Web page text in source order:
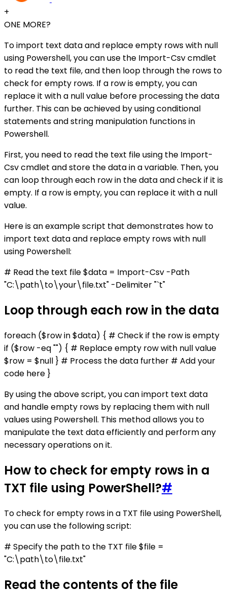
+
ONE MORE?
To import text data and replace empty rows with null
using Powershell, you can use the Import-Csv cmdlet
to read the text file, and then loop through the rows to
check for empty rows. If a row is empty, you can
replace it with a null value before processing the data
further. This can be achieved by using conditional
statements and string manipulation functions in
Powershell.
First, you need to read the text file using the Import-
Csv cmdlet and store the data in a variable. Then, you
can loop through each row in the data and check if it is
empty. If a row is empty, you can replace it with a null
value.
Here is an example script that demonstrates how to
import text data and replace empty rows with null
using Powershell:
# Read the text file $data = Import-Csv -Path
"C:\path\to\your\file.txt" -Delimiter "`t"
Loop through each row in the data
foreach ($row in $data) { # Check if the row is empty
if ($row -eq "") { # Replace empty row with null value
$row = $null } # Process the data further # Add your
code here }
By using the above script, you can import text data
and handle empty rows by replacing them with null
values using Powershell. This method allows you to
manipulate the text data efficiently and perform any
necessary operations on it.
How to check for empty rows in a
TXT file using PowerShell?#
To check for empty rows in a TXT file using PowerShell,
you can use the following script:
# Specify the path to the TXT file $file =
"C:\path\to\file.txt"
Read the contents of the file